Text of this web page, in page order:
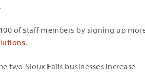
of staff members by signing up
.
two Sioux Falls businesses increase